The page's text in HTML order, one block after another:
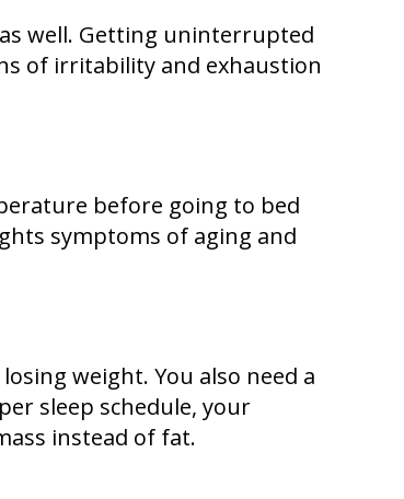
well. Getting uninterrupted
of irritability and exhaustion
before going to bed
symptoms of aging and
weight. You also need a
sleep schedule, your
instead of fat.